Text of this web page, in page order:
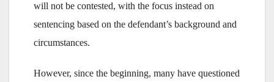
will not be contested, with the focus instead on
sentencing based on the defendant’s background and
circumstances.
However, since the beginning, many have questioned